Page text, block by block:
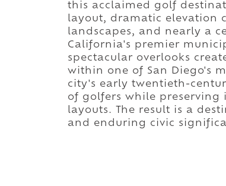
this acclaimed golf
layout, dramatic elevation
landscapes, and nearly a
California's premier
spectacular overlooks
within one of San Diego's
city's early twentieth-
of golfers while preserving
layouts. The result is a
and enduring civic